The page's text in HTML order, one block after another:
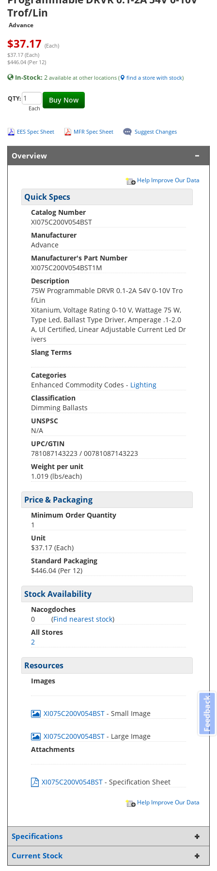
Trof/Lin
Advance
$37.17 (Each)
$37.17 (Each)
$446.04 (Per 12)
In-Stock: 2 available at other locations ( find a store with stock)
Buy Now
QTY:
Each
EES Spec Sheet MFR Spec Sheet Suggest Changes
Overview
Help Improve Our Data
Quick Specs
Catalog Number
XI075C200V054BST
Manufacturer
Advance
Manufacturer's Part Number
XI075C200V054BST1M
Description
75W Programmable DRVR 0.1-2A 54V 0-10V Tro
f/Lin
Xitanium, Voltage Rating 0-10 V, Wattage 75 W,
Type Led, Ballast Type Driver, Amperage .1-2.0
A, Ul Certified, Linear Adjustable Current Led Dr
ivers
Slang Terms
Categories
Enhanced Commodity Codes - Lighting
Classification
Dimming Ballasts
UNSPSC
N/A
UPC/GTIN
781087143223 / 00781087143223
Weight per unit
1.019 (lbs/each)
Price & Packaging
Minimum Order Quantity
1
Unit
$37.17 (Each)
Standard Packaging
$446.04 (Per 12)
Stock Availability
Nacogdoches
0
(Find nearest stock)
All Stores
2
Resources
Images
XI075C200V054BST - Small Image
XI075C200V054BST - Large Image
Attachments
XI075C200V054BST - Specification Sheet
Help Improve Our Data
Specifications
Current Stock
Feedback